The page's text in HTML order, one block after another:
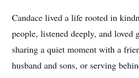
Candace lived a life rooted in
people, listened deeply, and loved
sharing a quiet moment with a
husband and sons, or serving